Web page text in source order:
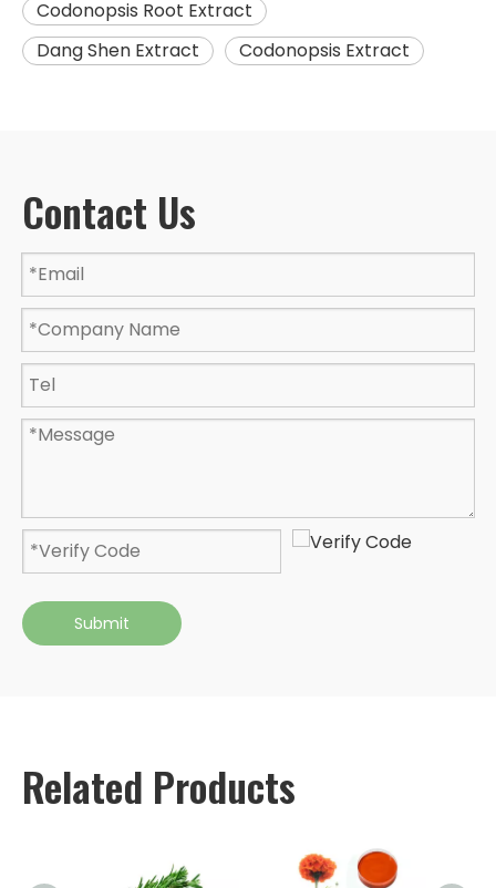
Codonopsis Root Extract
Dang Shen Extract
Codonopsis Extract
Contact Us
Submit
Related Products